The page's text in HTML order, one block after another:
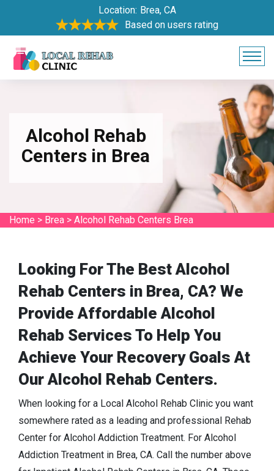
Location: Brea, CA
Based on users rating
Alcohol Rehab
Centers in Brea
Home > Brea > Alcohol Rehab Centers Brea
Looking For The Best Alcohol
Rehab Centers in Brea, CA? We
Provide Affordable Alcohol
Rehab Services To Help You
Achieve Your Recovery Goals At
Our Alcohol Rehab Centers.
When looking for a Local Alcohol Rehab Clinic you want
somewhere rated as a leading and professional Rehab
Center for Alcohol Addiction Treatment. For Alcohol
Addiction Treatment in Brea, CA. Call the number above